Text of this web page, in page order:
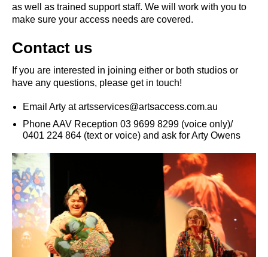
as well as trained support staff. We will work with you to
make sure your access needs are covered.
Contact us
If you are interested in joining either or both studios or
have any questions, please get in touch!
Email Arty at artsservices@artsaccess.com.au
Phone AAV Reception 03 9699 8299 (voice only)/
0401 224 864 (text or voice) and ask for Arty Owens